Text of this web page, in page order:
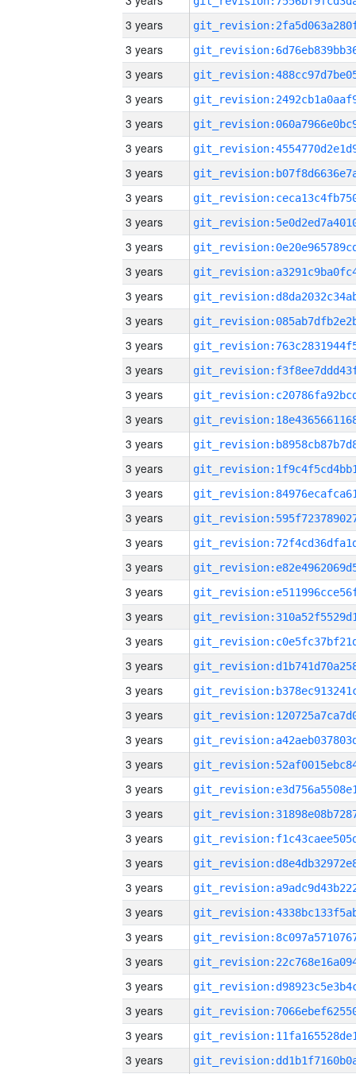
3 years
3 years
3 years
3 years
3 years
3 years
3 years
3 years
3 years
3 years
3 years
3 years
3 years
3 years
3 years
3 years
3 years
3 years
3 years
3 years
3 years
3 years
3 years
3 years
3 years
3 years
3 years
3 years
3 years
3 years
3 years
3 years
3 years
3 years
3 years
3 years
3 years
3 years
3 years
3 years
3 years
3 years
3 years